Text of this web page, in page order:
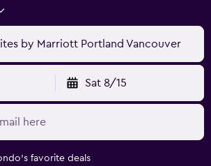
by Marriott Portland Vancouver
Sat 8/15
favorite deals